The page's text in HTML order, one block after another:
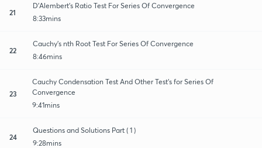
21
D'Alembert's Ratio Test For Series Of Convergence
8:33mins
22
Cauchy's nth Root Test For Series Of Convergence
8:46mins
23
Cauchy Condensation Test And Other Test's for Series Of
Convergence
9:41mins
24
Questions and Solutions Part ( 1 )
9:28mins